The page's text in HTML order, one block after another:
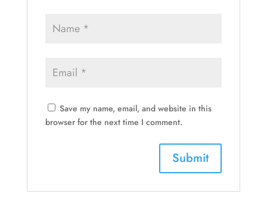
Save my name, email, and website in this
browser for the next time I comment.